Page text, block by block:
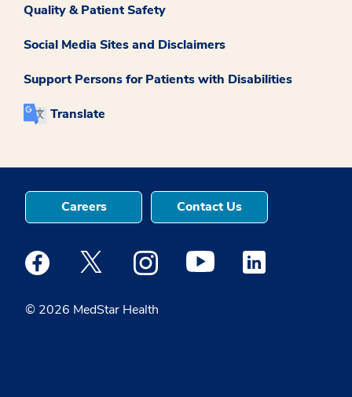
Quality & Patient Safety
Social Media Sites and Disclaimers
Support Persons for Patients with Disabilities
Translate
© 2026 MedStar Health
Careers Contact Us
Medstar Facebook opens a new window
Medstar Twitter opens a new window
Medstar Instagram opens a new
Medstar Youtube opens a
Medstar Linkedin